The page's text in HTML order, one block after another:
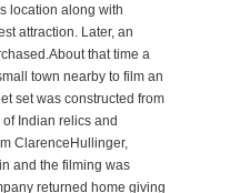
location along with
attraction. Later, an
that time a
town nearby to film an
set was constructed from
Indian relics and
ClarenceHullinger,
and the filming was
returned home giving